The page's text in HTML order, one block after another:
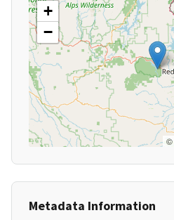
+
−
©
Metadata Information